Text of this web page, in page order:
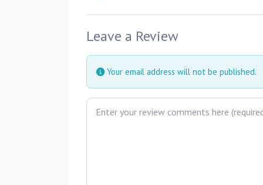
Leave a Review
Your email address will not be published.
Review text